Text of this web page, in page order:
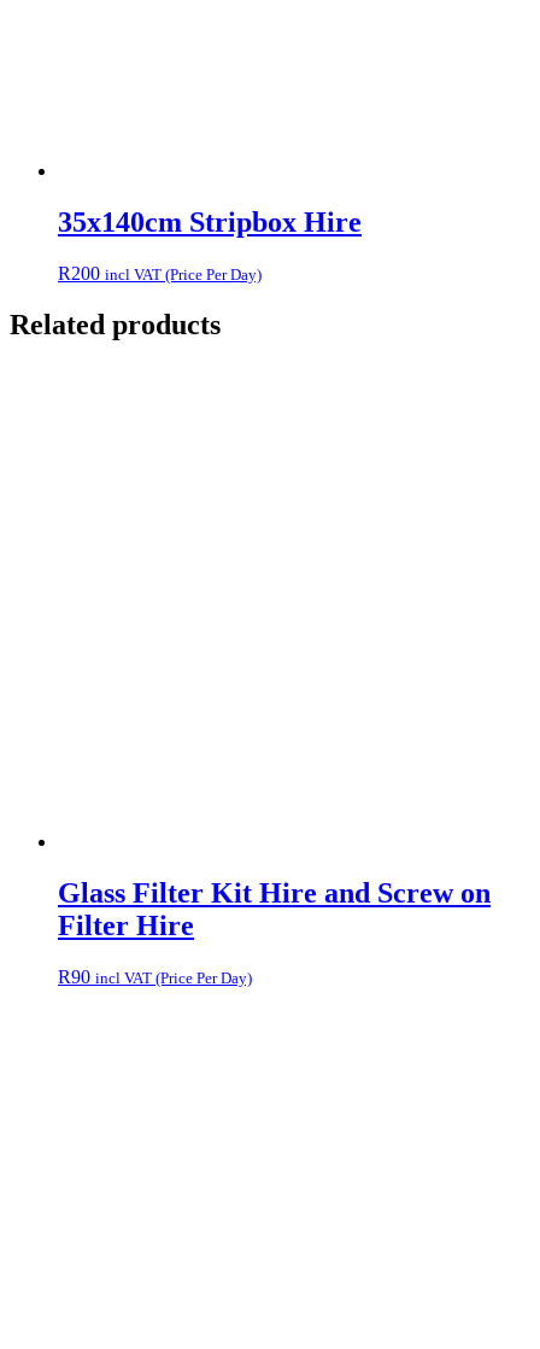
35x140cm Stripbox Hire
R200 incl VAT (Price Per Day)
Related products
Glass Filter Kit Hire and Screw on
Filter Hire
R90 incl VAT (Price Per Day)